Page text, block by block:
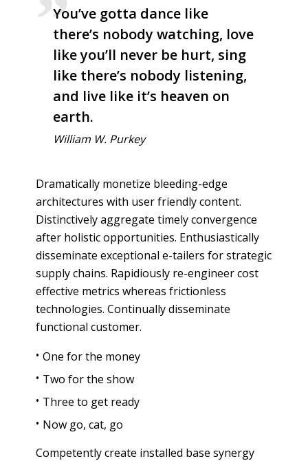
You’ve gotta dance like
there’s nobody watching, love
like you’ll never be hurt, sing
like there’s nobody listening,
and live like it’s heaven on
earth.
William W. Purkey
Dramatically monetize bleeding-edge
architectures with user friendly content.
Distinctively aggregate timely convergence
after holistic opportunities. Enthusiastically
disseminate exceptional e-tailers for strategic
supply chains. Rapidiously re-engineer cost
effective metrics whereas frictionless
technologies. Continually disseminate
functional customer.
One for the money
Two for the show
Three to get ready
Now go, cat, go
Competently create installed base synergy